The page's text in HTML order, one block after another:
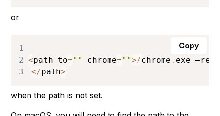
or
Copy
1
2
<path to="" chrome="">/chrome . exe
3
</path>
when the path is not set.